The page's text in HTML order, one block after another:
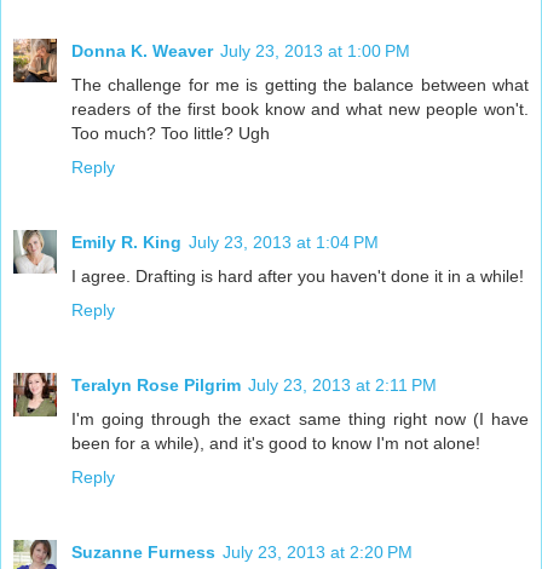
Donna K. Weaver July 23, 2013 at 1:00 PM
The challenge for me is getting the balance between what
readers of the first book know and what new people won't.
Too much? Too little? Ugh
Reply
Emily R. King July 23, 2013 at 1:04 PM
I agree. Drafting is hard after you haven't done it in a while!
Reply
Teralyn Rose Pilgrim July 23, 2013 at 2:11 PM
I'm going through the exact same thing right now (I have
been for a while), and it's good to know I'm not alone!
Reply
Suzanne Furness July 23, 2013 at 2:20 PM